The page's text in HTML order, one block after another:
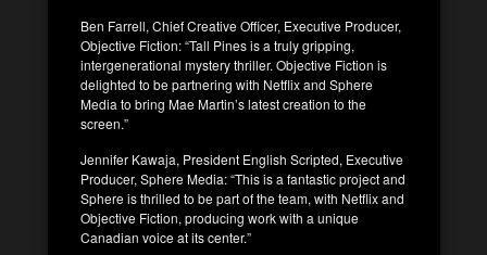
Ben Farrell, Chief Creative Officer, Executive Producer,
Objective Fiction: “Tall Pines is a truly gripping,
intergenerational mystery thriller. Objective Fiction is
delighted to be partnering with Netflix and Sphere
Media to bring Mae Martin’s latest creation to the
screen.”
Jennifer Kawaja, President English Scripted, Executive
Producer, Sphere Media: “This is a fantastic project and
Sphere is thrilled to be part of the team, with Netflix and
Objective Fiction, producing work with a unique
Canadian voice at its center.”